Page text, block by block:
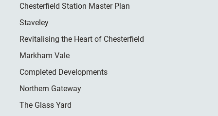
Chesterfield Station Master Plan
Staveley
Revitalising the Heart of Chesterfield
Markham Vale
Completed Developments
Northern Gateway
The Glass Yard